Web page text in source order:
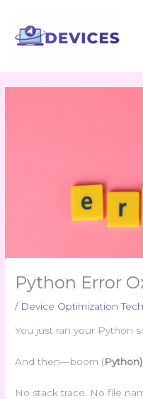
content
Python Error
/ Device Optimization
You just ran your Python
And then—boom (
No stack trace. No file